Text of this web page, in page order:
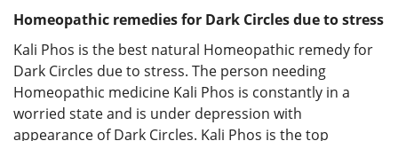
Homeopathic remedies for Dark Circles due to stress
Kali Phos is the best natural Homeopathic remedy for
Dark Circles due to stress. The person needing
Homeopathic medicine Kali Phos is constantly in a
worried state and is under depression with
appearance of Dark Circles. Kali Phos is the top